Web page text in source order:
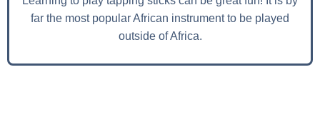
far the most popular African instrument to be played
outside of Africa.